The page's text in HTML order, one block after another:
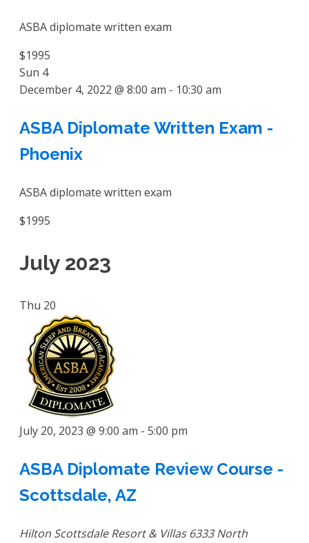
ASBA diplomate written exam
$1995
Sun 4
December 4, 2022 @ 8:00 am - 10:30 am
ASBA Diplomate Written Exam -
Phoenix
ASBA diplomate written exam
$1995
July 2023
Thu 20
July 20, 2023 @ 9:00 am - 5:00 pm
ASBA Diplomate Review Course -
Scottsdale, AZ
Hilton Scottsdale Resort & Villas 6333 North